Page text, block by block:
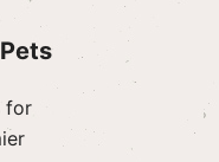
for